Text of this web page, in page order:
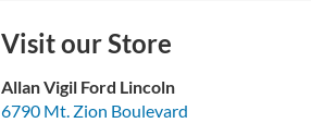
Visit our Store
Allan Vigil Ford Lincoln
6790 Mt. Zion Boulevard